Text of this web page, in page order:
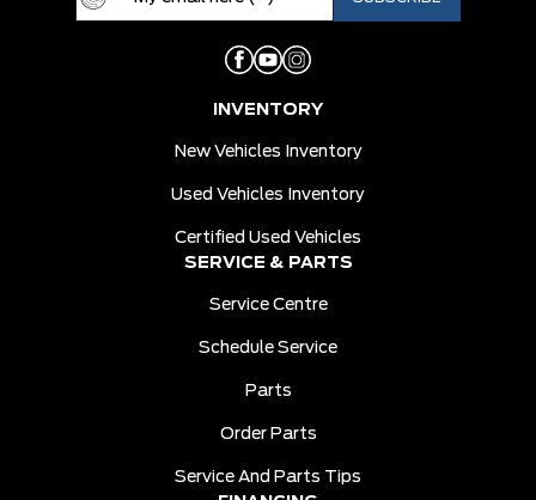
INVENTORY
New Vehicles Inventory
Used Vehicles Inventory
Certified Used Vehicles
SERVICE & PARTS
Service Centre
Schedule Service
Parts
Order Parts
Service And Parts Tips